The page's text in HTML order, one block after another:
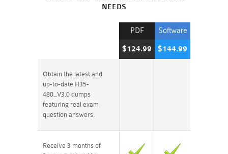
NEEDS
Software
$144.99
PDF
$124.99
Obtain the latest and
up-to-date H35-
480_V3.0 dumps
featuring real exam
question answers.
Receive 3 months of